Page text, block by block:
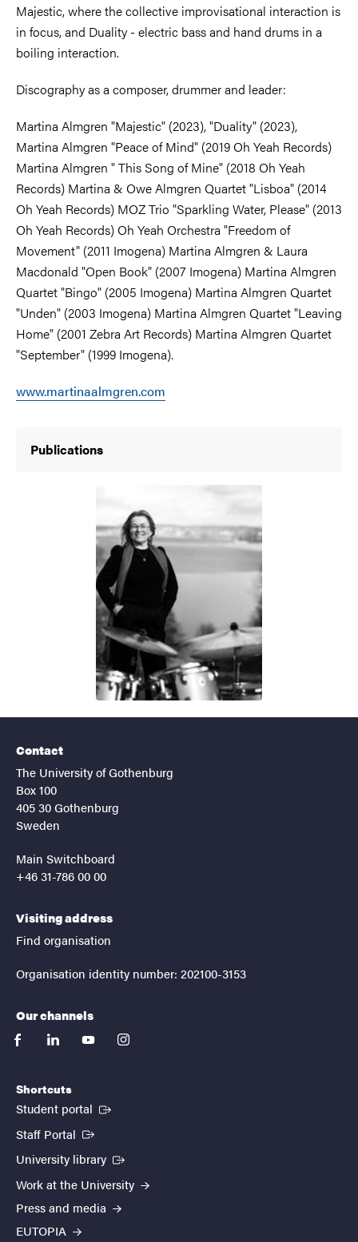
Majestic, where the collective improvisational interaction is
in focus, and Duality - electric bass and hand drums in a
boiling interaction.
Discography as a composer, drummer and leader:
Martina Almgren "Majestic" (2023), "Duality" (2023),
Martina Almgren "Peace of Mind" (2019 Oh Yeah Records)
Martina Almgren " This Song of Mine" (2018 Oh Yeah
Records) Martina & Owe Almgren Quartet "Lisboa" (2014
Oh Yeah Records) MOZ Trio "Sparkling Water, Please" (2013
Oh Yeah Records) Oh Yeah Orchestra "Freedom of
Movement" (2011 Imogena) Martina Almgren & Laura
Macdonald "Open Book" (2007 Imogena) Martina Almgren
Quartet "Bingo" (2005 Imogena) Martina Almgren Quartet
"Unden" (2003 Imogena) Martina Almgren Quartet "Leaving
Home" (2001 Zebra Art Records) Martina Almgren Quartet
"September" (1999 Imogena).
www.martinaalmgren.com
Publications
Contact
The University of Gothenburg
Box 100
405 30 Gothenburg
Sweden
Main Switchboard
+46 31-786 00 00
Visiting address
Find organisation
Organisation identity number: 202100-3153
Our channels
facebooklinkedinyoutubeinstagram
Shortcuts
Student portal (External link)
Staff Portal (External link)
University library (External link)
Work at the University
Press and media
EUTOPIA